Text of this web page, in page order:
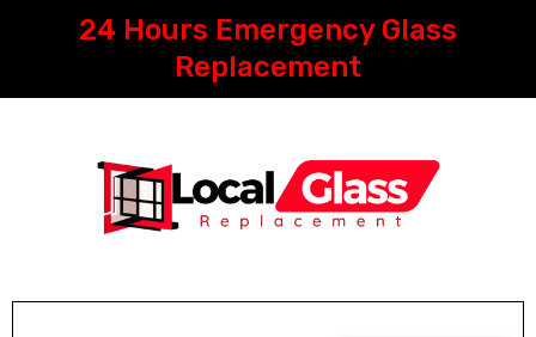
24 Hours Emergency Glass
Replacement